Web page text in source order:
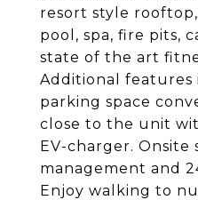
resort style
pool, spa, fire pits,
state of the art
Additional features
parking space
close to the unit
EV-charger. Onsite
management and
Enjoy walking to